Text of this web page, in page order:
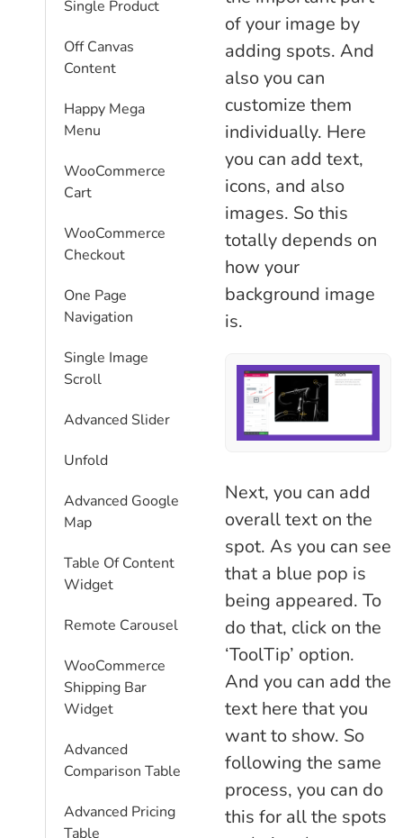
Single Product
Off Canvas
Content
Happy Mega
Menu
WooCommerce
Cart
WooCommerce
Checkout
One Page
Navigation
Single Image
Scroll
Advanced Slider
Unfold
Advanced Google
Map
Table Of Content
Widget
Remote Carousel
WooCommerce
Shipping Bar
Widget
Advanced
Comparison Table
Advanced Pricing
Table
of your image by
adding spots. And
also you can
customize them
individually. Here
you can add text,
icons, and also
images. So this
totally depends on
how your
background image
is.
Next, you can add
overall text on the
spot. As you can see
that a blue pop is
being appeared. To
do that, click on the
‘ToolTip’ option.
And you can add the
text here that you
want to show. So
following the same
process, you can do
this for all the spots